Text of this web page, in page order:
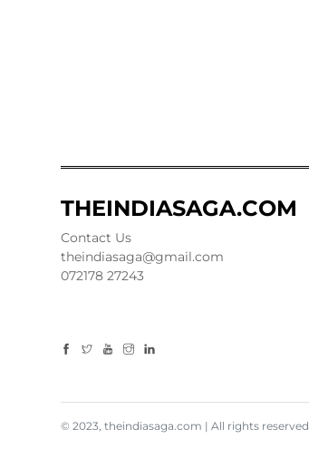
THEINDIASAGA.COM
Contact Us
theindiasaga@gmail.com
072178 27243
© 2023, theindiasaga.com | All rights reserved